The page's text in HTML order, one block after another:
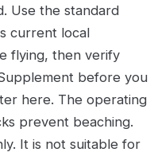
Use the standard
current local
flying, then verify
before you
here. The operating
prevent beaching.
It is not suitable for